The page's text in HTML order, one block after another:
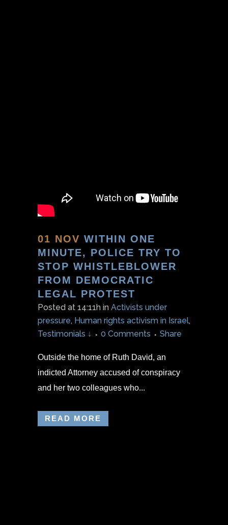
01 NOV WITHIN ONE
MINUTE, POLICE TRY TO
STOP WHISTLEBLOWER
FROM DEMOCRATIC
LEGAL PROTEST
Posted at 14:11h in Activists under
pressure, Human rights activism in Israel,
Testimonials ↓
0 Comments Share
Outside the home of Ruth David, an
indicted Attorney accused of conspiracy
and her two colleagues who...
READ MORE